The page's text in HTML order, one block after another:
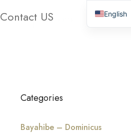
Contact USBathrooms
Categories
Bayahibe – Dominicus
English